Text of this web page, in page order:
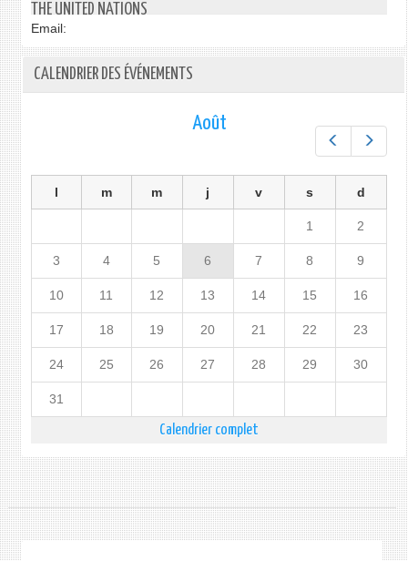
THE UNITED NATIONS
Email:
CALENDRIER DES ÉVÉNEMENTS
Préc.
Août
l m m j v s d
1 2
3 4 5 6 7 8 9
10 11 12 13 14 15 16
17 18 19 20 21 22 23
24 25 26 27 28 29 30
31
Calendrier complet